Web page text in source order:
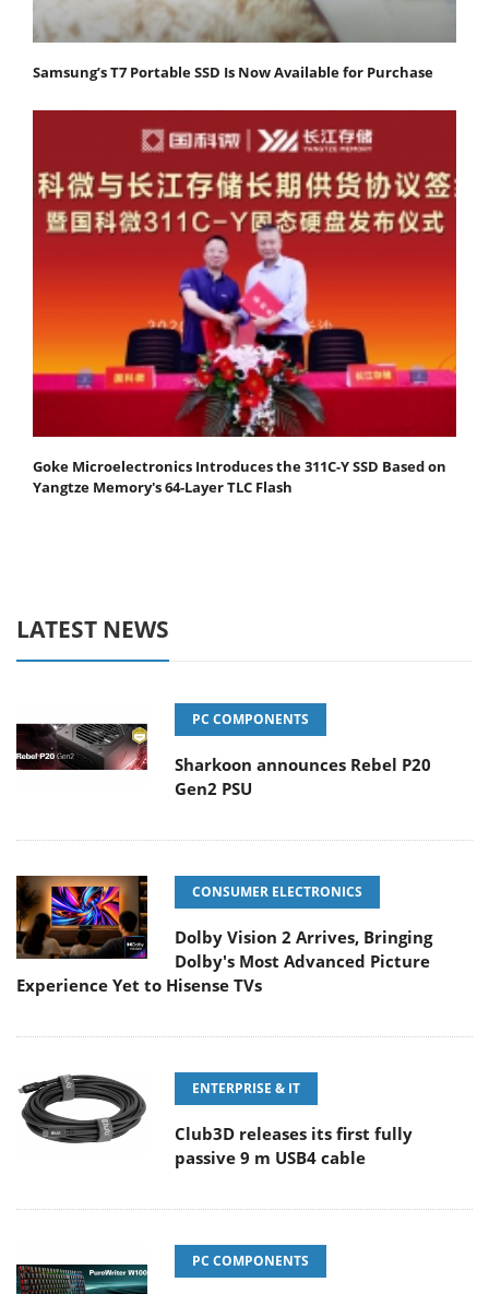
Samsung’s T7 Portable SSD Is Now Available for Purchase
Goke Microelectronics Introduces the 311C-Y SSD Based on
Yangtze Memory's 64-Layer TLC Flash
LATEST NEWS
PC COMPONENTS
Sharkoon announces Rebel P20
Gen2 PSU
CONSUMER ELECTRONICS
Dolby Vision 2 Arrives, Bringing
Dolby's Most Advanced Picture
Experience Yet to Hisense TVs
ENTERPRISE & IT
Club3D releases its first fully
passive 9 m USB4 cable
PC COMPONENTS